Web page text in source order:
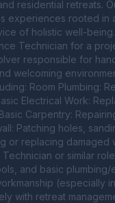
residential retreats.
experiences rooted in
of holistic well-
Technician for a
responsible for
welcoming
Room Plumbing:
Electrical Work:
Carpentry:
Patching holes,
or replacing
or similar
and basic
(especially
with retreat